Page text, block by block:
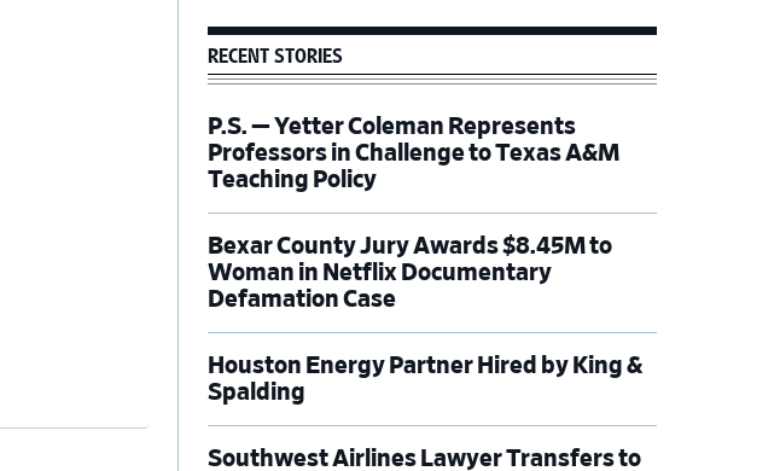
RECENT STORIES
P.S. — Yetter Coleman Represents
Professors in Challenge to Texas A&M
Teaching Policy
Bexar County Jury Awards $8.45M to
Woman in Netflix Documentary
Defamation Case
Houston Energy Partner Hired by King &
Spalding
Southwest Airlines Lawyer Transfers to